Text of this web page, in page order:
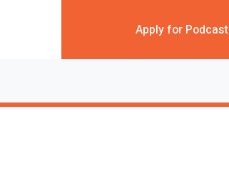
Apply for Podcast